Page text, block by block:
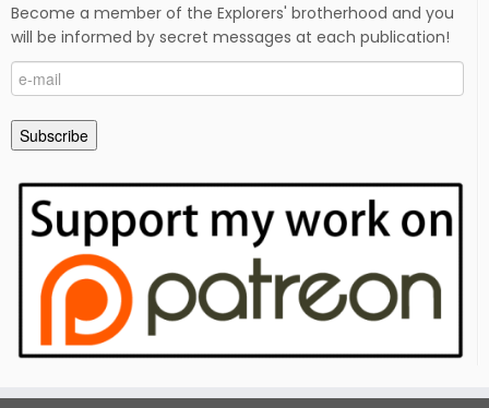
Become a member of the Explorers' brotherhood and you
will be informed by secret messages at each publication!
e-
mail
Subscribe